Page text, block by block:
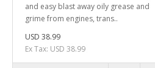
and easy blast away oily grease and
grime from engines, trans..
USD 38.99
Ex Tax: USD 38.99